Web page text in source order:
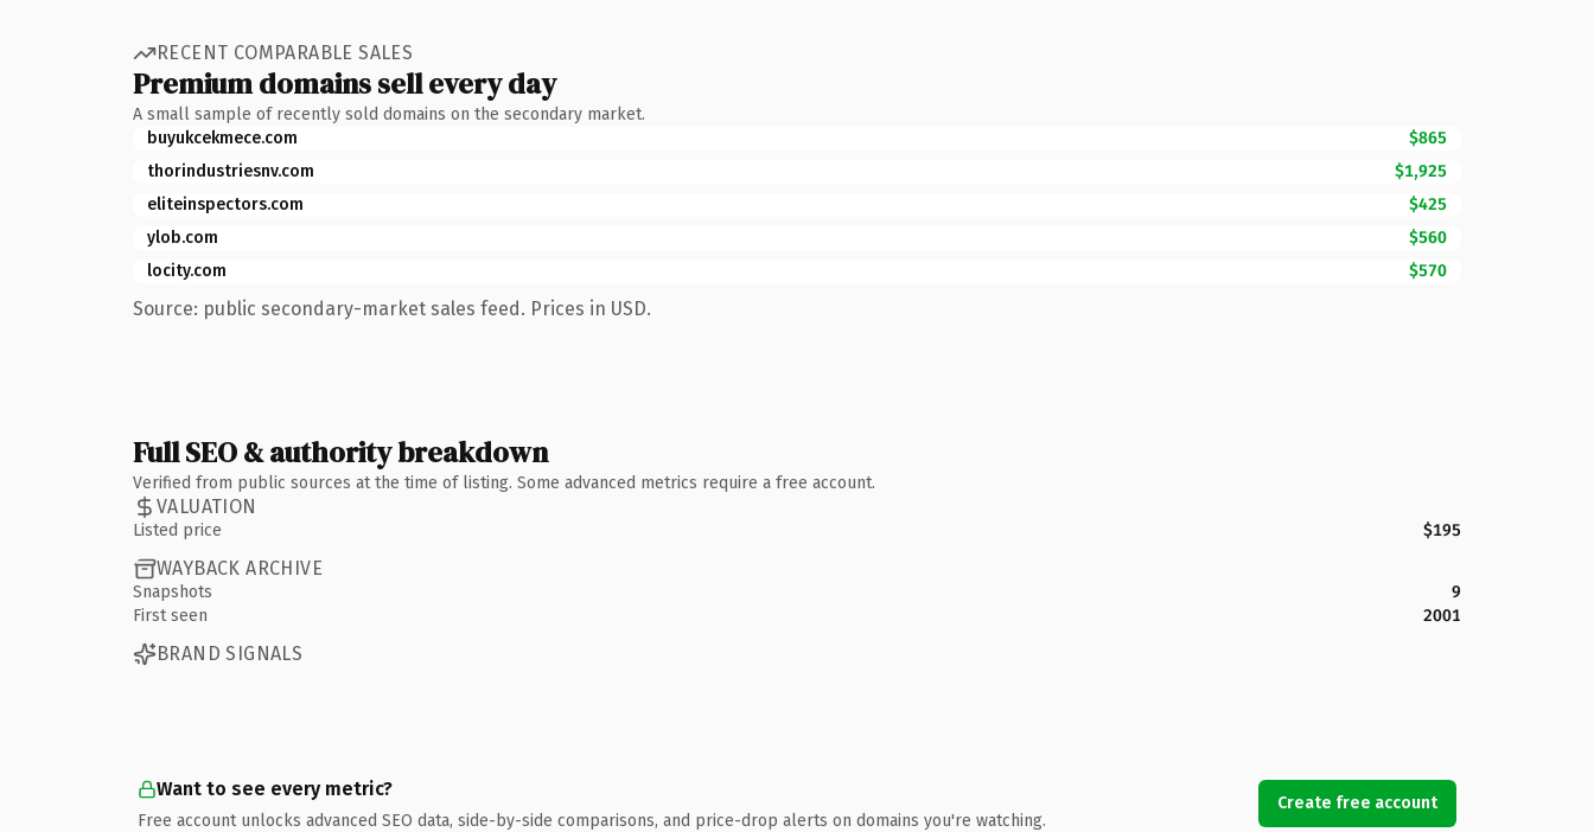
RECENT COMPARABLE SALES
Premium domains sell every day
A small sample of recently sold domains on the secondary market.
buyukcekmece.com
$865
thorindustriesnv.com
$1,925
eliteinspectors.com
$425
ylob.com
$560
locity.com
$570
Source: public secondary-market sales feed. Prices in USD.
Full SEO & authority breakdown
Verified from public sources at the time of listing. Some advanced metrics require a free account.
VALUATION
Listed price $195
WAYBACK ARCHIVE
Snapshots
9
First seen
2001
BRAND SIGNALS
Want to see every metric?
Free account unlocks advanced SEO data, side-by-side comparisons, and price-drop alerts on domains you're watching.
Create free account